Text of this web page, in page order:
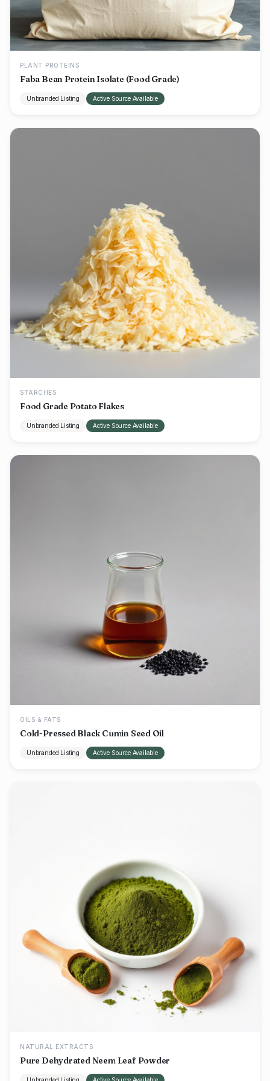
PLANT PROTEINS
Faba Bean Protein Isolate (Food Grade)
Unbranded Listing Active Source Available
STARCHES
Food Grade Potato Flakes
Unbranded Listing Active Source Available
OILS & FATS
Cold-Pressed Black Cumin Seed Oil
Unbranded Listing Active Source Available
NATURAL EXTRACTS
Pure Dehydrated Neem Leaf Powder